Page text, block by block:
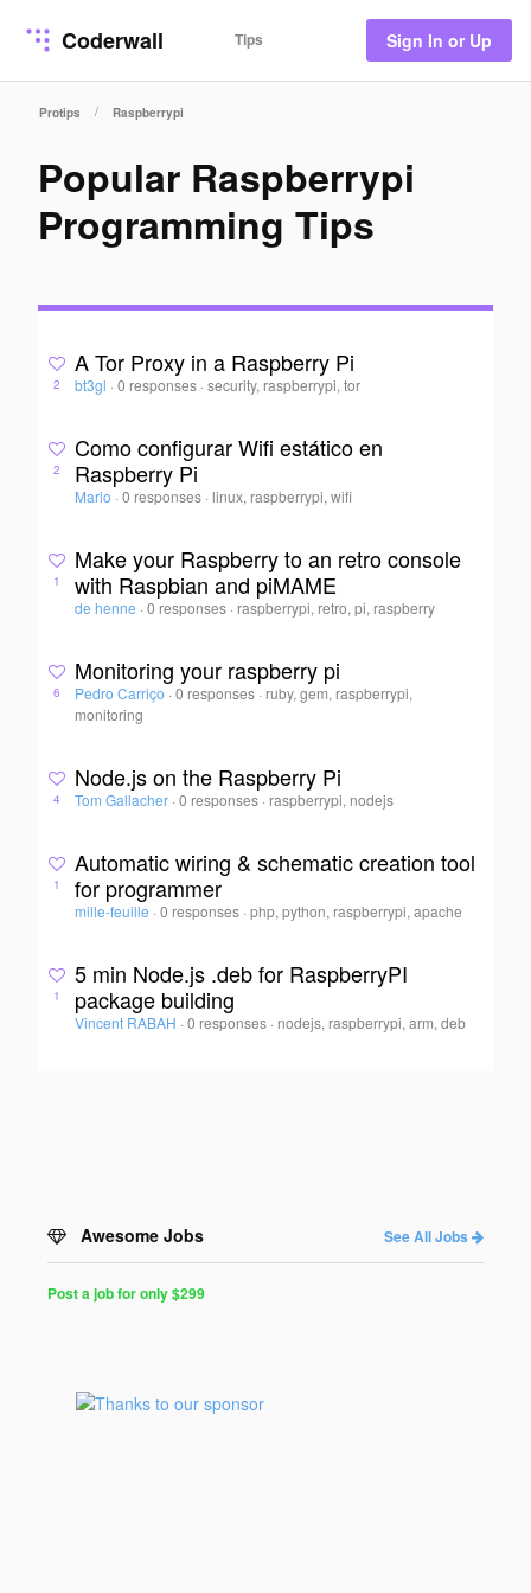
Coderwall Tips Sign In or Up
Protips / Raspberrypi
Popular Raspberrypi
Programming Tips
2
A Tor Proxy in a Raspberry Pi
bt3gl · 0 responses ·security, raspberrypi, tor
2
Como configurar Wifi estático en
Raspberry Pi
Mario · 0 responses ·linux, raspberrypi, wifi
1
Make your Raspberry to an retro console
with Raspbian and piMAME
de henne · 0 responses · raspberrypi, retro, pi, raspberry
6
Monitoring your raspberry pi
Pedro Carriço · 0 responses · ruby, gem, raspberrypi,
monitoring
4
Node.js on the Raspberry Pi
Tom Gallacher · 0 responses · raspberrypi, nodejs
1
Automatic wiring & schematic creation tool
for programmer
mille-feuille · 0 responses ·php, python, raspberrypi, apache
1
5 min Node.js .deb for RaspberryPI
package building
Vincent RABAH · 0 responses · nodejs, raspberrypi, arm, deb
Awesome Jobs See All Jobs
for
Programmers
Post a job for only $299